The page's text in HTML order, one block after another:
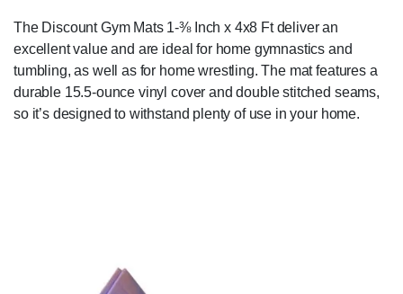
The Discount Gym Mats 1-⅜ Inch x 4x8 Ft deliver an
excellent value and are ideal for home gymnastics and
tumbling, as well as for home wrestling. The mat features a
durable 15.5-ounce vinyl cover and double stitched seams,
so it’s designed to withstand plenty of use in your home.